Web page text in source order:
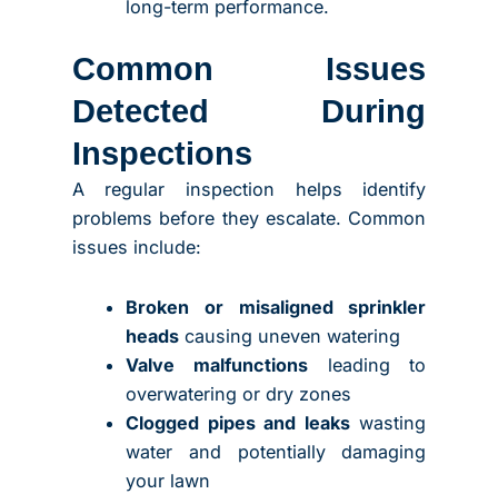
long-term performance.
Common Issues
Detected During
Inspections
A regular inspection helps identify
problems before they escalate. Common
issues include:
Broken or misaligned sprinkler
heads causing uneven watering
Valve malfunctionsleading to
overwatering or dry zones
Clogged pipes and leakswasting
water and potentially damaging
your lawn